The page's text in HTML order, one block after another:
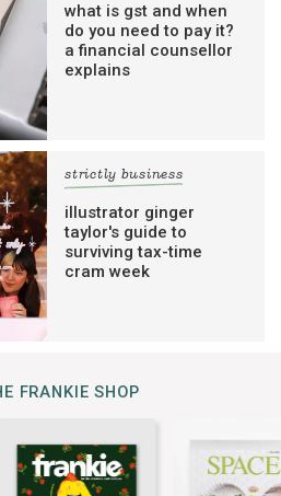
what is gst and when
do you need to pay it?
a financial counsellor
explains
strictly business
illustrator ginger
taylor's guide to
surviving tax-time
cram week
FRANKIE SHOP